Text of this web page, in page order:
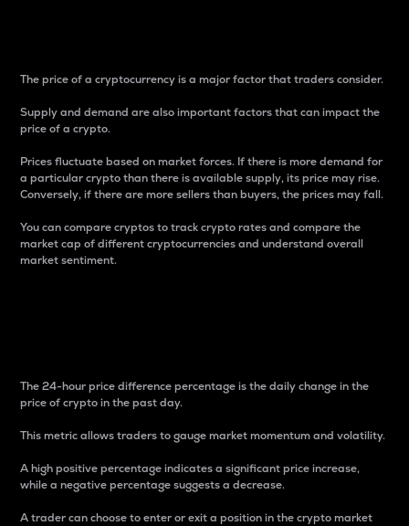
The price of a cryptocurrency is a major factor that traders consider.
Supply and demand are also important factors that can impact the
price of a crypto.
Prices fluctuate based on market forces. If there is more demand for
a particular crypto than there is available supply, its price may rise.
Conversely, if there are more sellers than buyers, the prices may fall.
You can compare cryptos to track crypto rates and compare the
market cap of different cryptocurrencies and understand overall
market sentiment.
The 24-hour price difference percentage is the daily change in the
price of crypto in the past day.
This metric allows traders to gauge market momentum and volatility.
A high positive percentage indicates a significant price increase,
while a negative percentage suggests a decrease.
A trader can choose to enter or exit a position in the crypto market